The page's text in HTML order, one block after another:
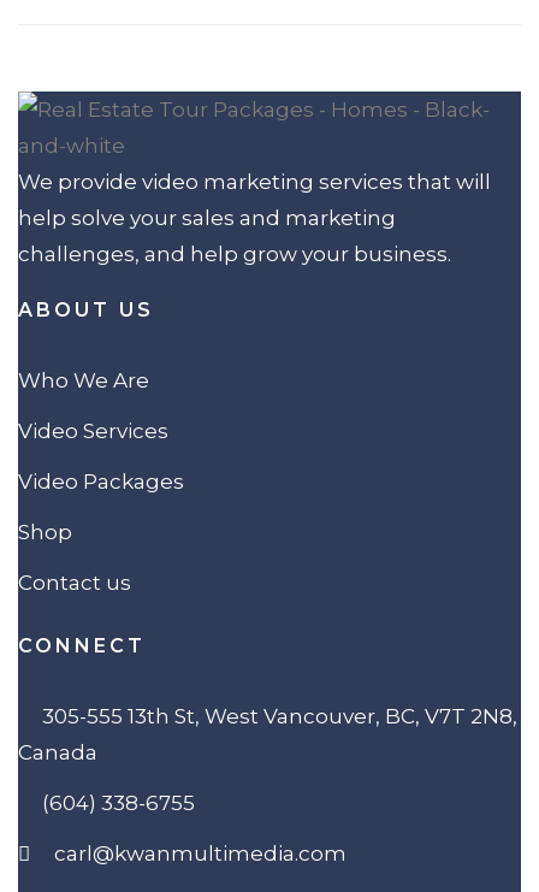
We provide video marketing services that will
help solve your sales and marketing
challenges, and help grow your business.
ABOUT US
Who We Are
Video Services
Video Packages
Shop
Contact us
CONNECT
305-555 13th St, West Vancouver, BC, V7T 2N8,
Canada
(604) 338-6755
carl@kwanmultimedia.com